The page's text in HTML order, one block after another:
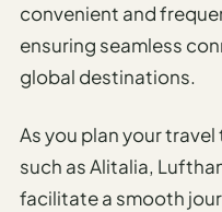
convenient and
ensuring seamless
global destinations.
As you plan your
such as Alitalia,
facilitate a smooth